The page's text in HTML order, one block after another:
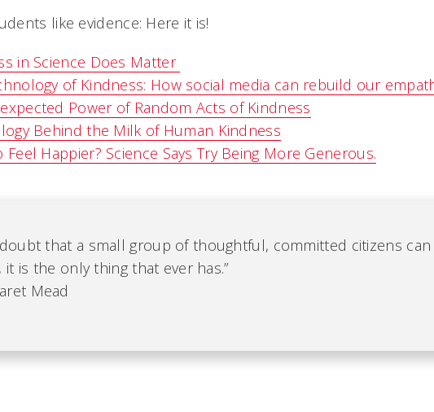
like evidence: Here it is!
in Science Does Matter
of Kindness: How social media can rebuild our
Power of Random Acts of Kindness
Behind the Milk of Human Kindness
Feel Happier? Science Says Try Being More Generous.
doubt that a small group of thoughtful, committed citizens
it is the only thing that ever has.”
Mead